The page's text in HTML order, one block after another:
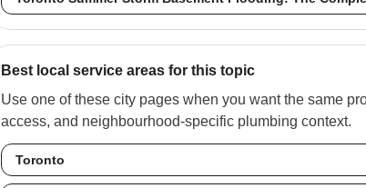
Best local service areas for this topic
Use one of these city pages when you want the same
access, and neighbourhood-specific plumbing context.
Toronto